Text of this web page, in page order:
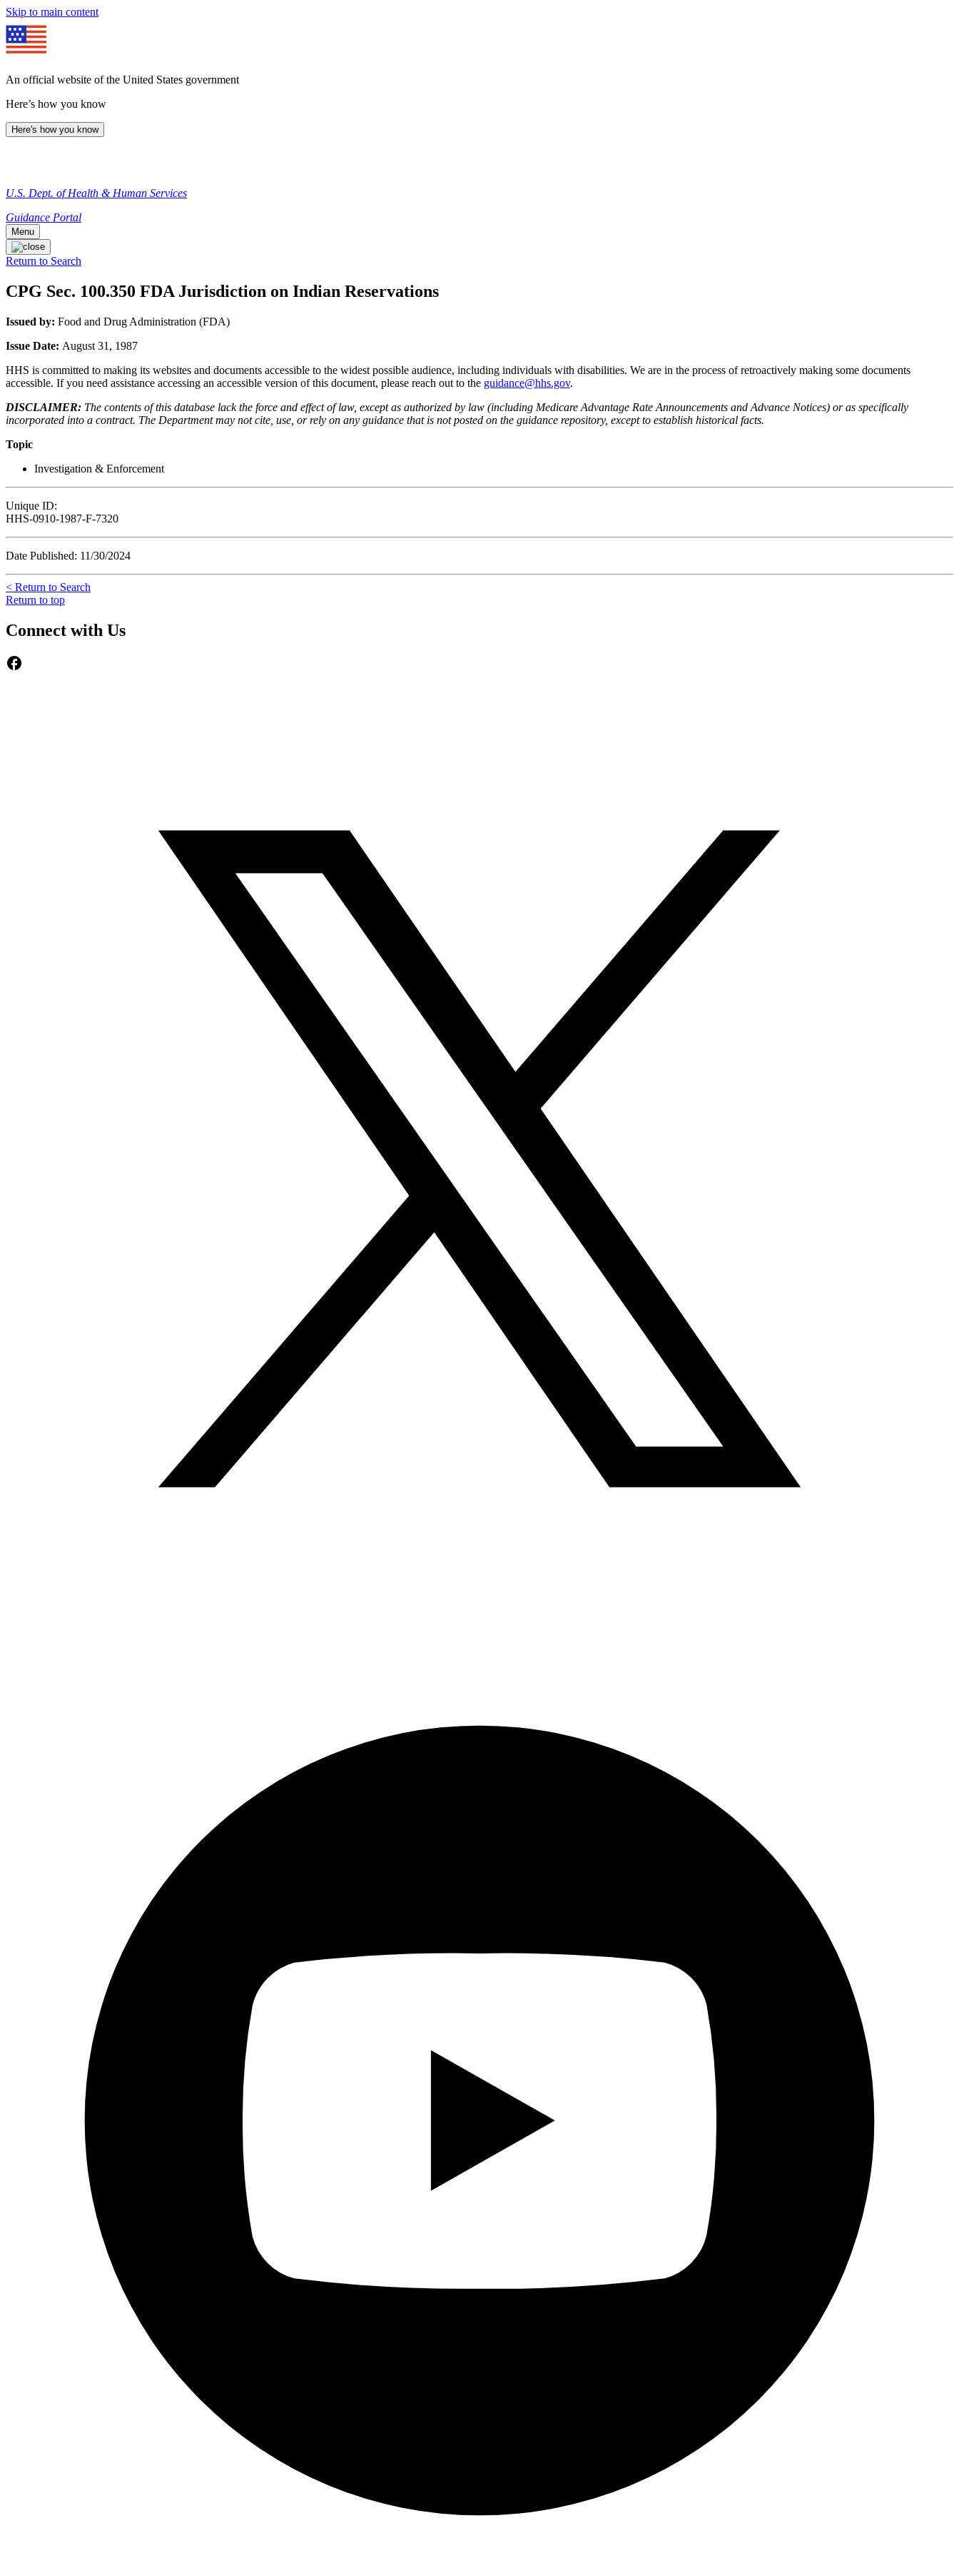
Skip to main content
An official website of the United States government
Here’s how you know
Here's how you know
U.S. Dept. of Health & Human Services
Guidance Portal
Menu
Return to Search
CPG Sec. 100.350 FDA Jurisdiction on Indian Reservations
Issued by: Food and Drug Administration (FDA)
Issue Date: August 31, 1987
HHS is committed to making its websites and documents accessible to the widest possible audience, including individuals with disabilities. We are in the process of retroactively making some documents
accessible. If you need assistance accessing an accessible version of this document, please reach out to the guidance@hhs.gov.
DISCLAIMER: The contents of this database lack the force and effect of law, except as authorized by law (including Medicare Advantage Rate Announcements and Advance Notices) or as specifically
incorporated into a contract. The Department may not cite, use, or rely on any guidance that is not posted on the guidance repository, except to establish historical facts.
Topic
Investigation & Enforcement
Unique ID:
HHS-0910-1987-F-7320
Date Published: 11/30/2024
< Return to Search
Return to top
Connect with Us